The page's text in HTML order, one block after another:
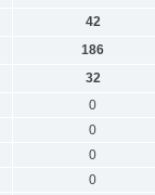
42
186
32
0
0
0
0